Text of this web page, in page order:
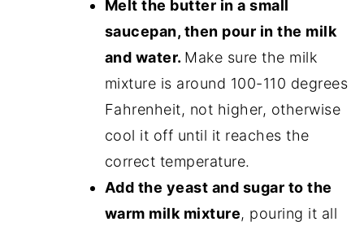
Melt the butter in a small
saucepan, then pour in the milk
and water. Make sure the milk
mixture is around 100-110 degrees
Fahrenheit, not higher, otherwise
cool it off until it reaches the
correct temperature.
Add the yeast and sugar to the
warm milk mixture, pouring it all